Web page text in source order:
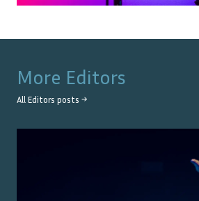
More Editors
All Editors posts →